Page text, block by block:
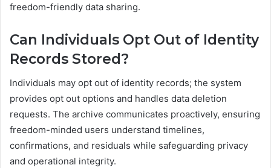
freedom-friendly data sharing.
Can Individuals Opt Out of Identity
Records Stored?
Individuals may opt out of identity records; the system
provides opt out options and handles data deletion
requests. The archive communicates proactively, ensuring
freedom-minded users understand timelines,
confirmations, and residuals while safeguarding privacy
and operational integrity.